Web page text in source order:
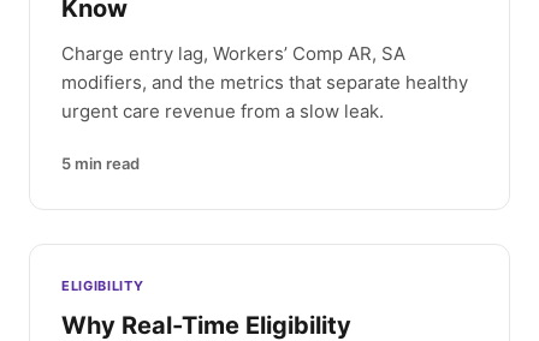
Know
Charge entry lag, Workers’ Comp AR, SA
modifiers, and the metrics that separate healthy
urgent care revenue from a slow leak.
5 min read
ELIGIBILITY
Why Real-Time Eligibility